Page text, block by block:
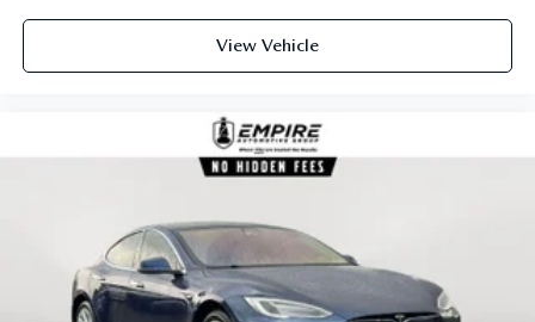
View Vehicle